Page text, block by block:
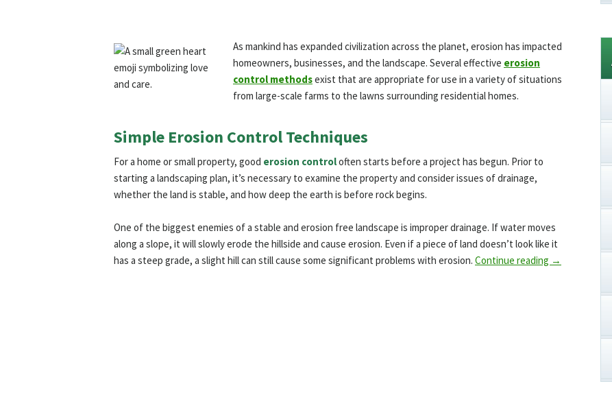
As mankind has expanded civilization across the planet, erosion has impacted
homeowners, businesses, and the landscape. Several effective erosion
control methodsexist that are appropriate for use in a variety of situations
from large-scale farms to the lawns surrounding residential homes.
Simple Erosion Control Techniques
For a home or small property, good erosion controloften starts before a project has begun. Prior to
starting a landscaping plan, it’s necessary to examine the property and consider issues of drainage,
whether the land is stable, and how deep the earth is before rock begins.
One of the biggest enemies of a stable and erosion free landscape is improper drainage. If water moves
along a slope, it will slowly erode the hillside and cause erosion. Even if a piece of land doesn’t look like it
has a steep grade, a slight hill can still cause some significant problems with erosion. Continue reading →